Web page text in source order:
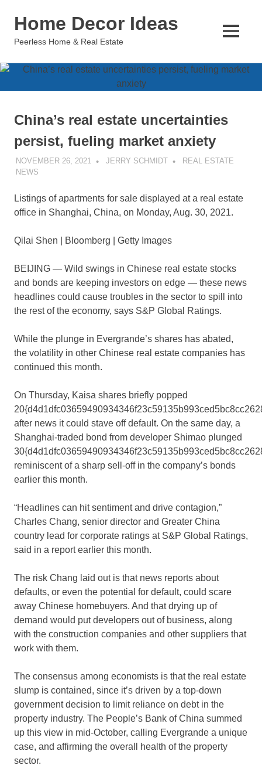
Home Decor Ideas
Peerless Home & Real Estate
MENU
China’s real estate uncertainties
persist, fueling market anxiety
NOVEMBER 26, 2021 JERRY SCHMIDT
REAL ESTATE
NEWS
Listings of apartments for sale displayed at a real estate
office in Shanghai, China, on Monday, Aug. 30, 2021.
Qilai Shen | Bloomberg | Getty Images
BEIJING — Wild swings in Chinese real estate stocks
and bonds are keeping investors on edge — these news
headlines could cause troubles in the sector to spill into
the rest of the economy, says S&P Global Ratings.
While the plunge in Evergrande’s shares has abated,
the volatility in other Chinese real estate companies has
continued this month.
On Thursday, Kaisa shares briefly popped
after news it could stave off default. On the same day, a
Shanghai-traded bond from developer Shimao plunged
reminiscent of a sharp sell-off in the company’s bonds
earlier this month.
“Headlines can hit sentiment and drive contagion,”
Charles Chang, senior director and Greater China
country lead for corporate ratings at S&P Global Ratings,
said in a report earlier this month.
The risk Chang laid out is that news reports about
defaults, or even the potential for default, could scare
away Chinese homebuyers. And that drying up of
demand would put developers out of business, along
with the construction companies and other suppliers that
work with them.
The consensus among economists is that the real estate
slump is contained, since it’s driven by a top-down
government decision to limit reliance on debt in the
property industry. The People’s Bank of China summed
up this view in mid-October, calling Evergrande a unique
case, and affirming the overall health of the property
sector.